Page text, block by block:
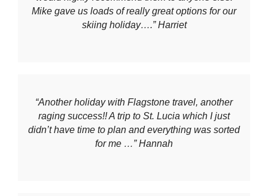
Mike gave us loads of really great options for our
skiing holiday….” Harriet
“Another holiday with Flagstone travel, another
raging success!! A trip to St. Lucia which I just
didn’t have time to plan and everything was sorted
for me …” Hannah